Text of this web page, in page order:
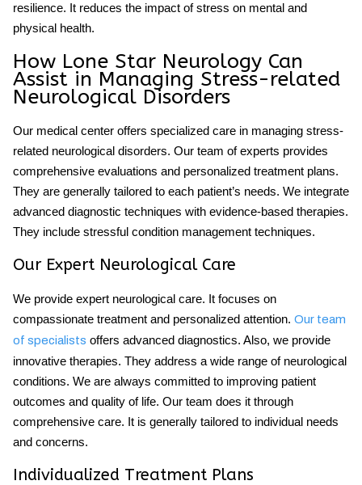
resilience. It reduces the impact of stress on mental and
physical health.
How Lone Star Neurology Can
Assist in Managing Stress-related
Neurological Disorders
Our medical center offers specialized care in managing stress-
related neurological disorders. Our team of experts provides
comprehensive evaluations and personalized treatment plans.
They are generally tailored to each patient’s needs. We integrate
advanced diagnostic techniques with evidence-based therapies.
They include stressful condition management techniques.
Our Expert Neurological Care
We provide expert neurological care. It focuses on
compassionate treatment and personalized attention. Our team
of specialists offers advanced diagnostics. Also, we provide
innovative therapies. They address a wide range of neurological
conditions. We are always committed to improving patient
outcomes and quality of life. Our team does it through
comprehensive care. It is generally tailored to individual needs
and concerns.
Individualized Treatment Plans